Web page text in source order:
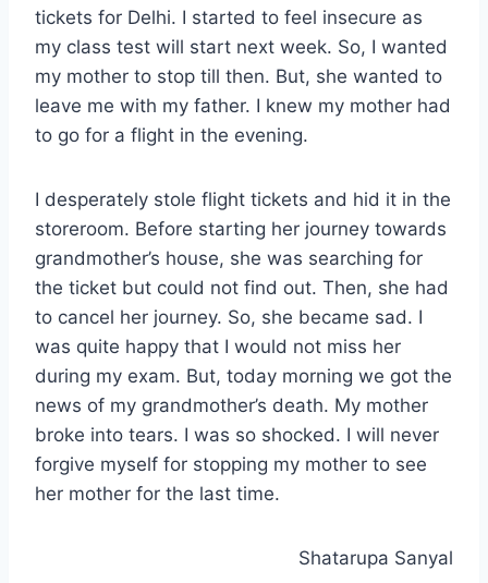
tickets for Delhi. I started to feel insecure as
my class test will start next week. So, I wanted
my mother to stop till then. But, she wanted to
leave me with my father. I knew my mother had
to go for a flight in the evening.
I desperately stole flight tickets and hid it in the
storeroom. Before starting her journey towards
grandmother’s house, she was searching for
the ticket but could not find out. Then, she had
to cancel her journey. So, she became sad. I
was quite happy that I would not miss her
during my exam. But, today morning we got the
news of my grandmother’s death. My mother
broke into tears. I was so shocked. I will never
forgive myself for stopping my mother to see
her mother for the last time.
Shatarupa Sanyal